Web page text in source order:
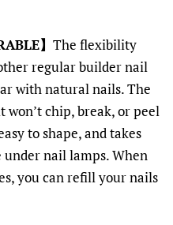
】 The flexibility
regular builder nail
with natural nails. The
chip, break, or peel
to shape, and takes
nail lamps. When
you can refill your nails